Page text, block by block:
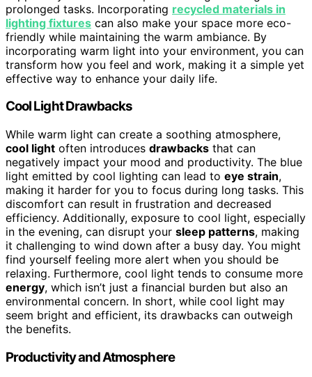
prolonged tasks. Incorporating recycled materials in
lighting fixtures can also make your space more eco-
friendly while maintaining the warm ambiance. By
incorporating warm light into your environment, you can
transform how you feel and work, making it a simple yet
effective way to enhance your daily life.
Cool Light Drawbacks
While warm light can create a soothing atmosphere,
cool light often introduces drawbacks that can
negatively impact your mood and productivity. The blue
light emitted by cool lighting can lead to eye strain,
making it harder for you to focus during long tasks. This
discomfort can result in frustration and decreased
efficiency. Additionally, exposure to cool light, especially
in the evening, can disrupt your sleep patterns, making
it challenging to wind down after a busy day. You might
find yourself feeling more alert when you should be
relaxing. Furthermore, cool light tends to consume more
energy, which isn’t just a financial burden but also an
environmental concern. In short, while cool light may
seem bright and efficient, its drawbacks can outweigh
the benefits.
Productivity and Atmosphere